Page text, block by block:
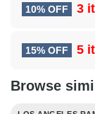
10% OFF 3
15% OFF 5
Browse